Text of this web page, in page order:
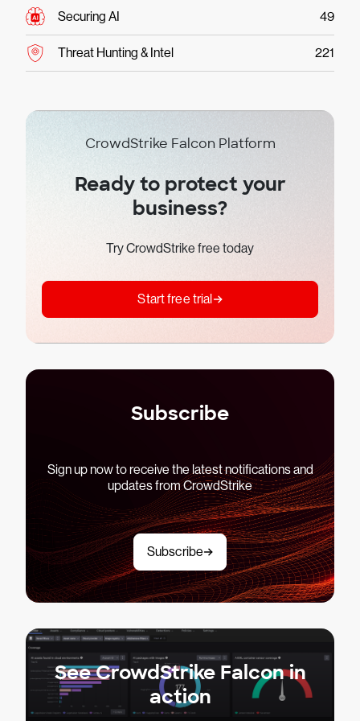
Securing AI 49
Threat Hunting & Intel 221
CrowdStrike Falcon Platform
Ready to protect your
business?
Try CrowdStrike free today
Start free trial
Subscribe
Sign up now to receive the latest notifications and
updates from CrowdStrike
Subscribe
See CrowdStrike Falcon in
action